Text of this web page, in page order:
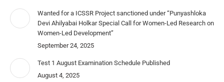
Wanted for a ICSSR Project sanctioned under “Punyashloka
Devi Ahilyabai Holkar Special Call for Women-Led Research on
Women-Led Development”
September 24, 2025
Test 1 August Examination Schedule Published
August 4, 2025